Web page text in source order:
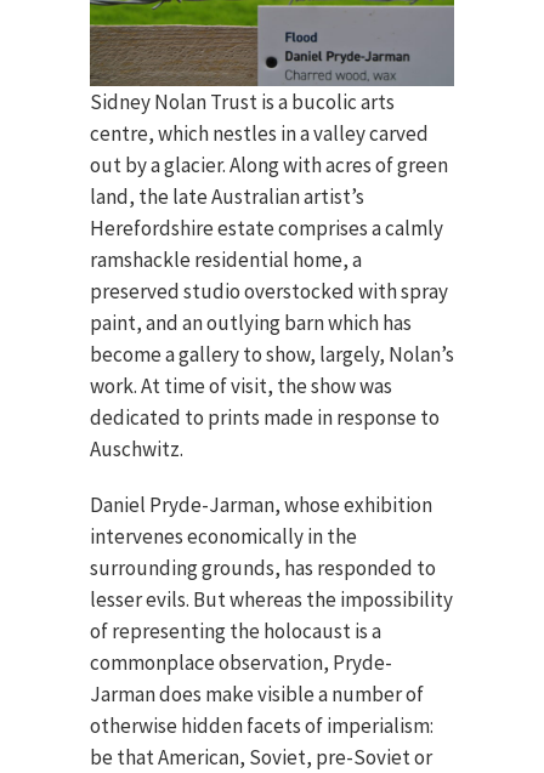
Sidney Nolan Trust is a bucolic arts
centre, which nestles in a valley carved
out by a glacier. Along with acres of green
land, the late Australian artist’s
Herefordshire estate comprises a calmly
ramshackle residential home, a
preserved studio overstocked with spray
paint, and an outlying barn which has
become a gallery to show, largely, Nolan’s
work. At time of visit, the show was
dedicated to prints made in response to
Auschwitz.
Daniel Pryde-Jarman, whose exhibition
intervenes economically in the
surrounding grounds, has responded to
lesser evils. But whereas the impossibility
of representing the holocaust is a
commonplace observation, Pryde-
Jarman does make visible a number of
otherwise hidden facets of imperialism:
be that American, Soviet, pre-Soviet or